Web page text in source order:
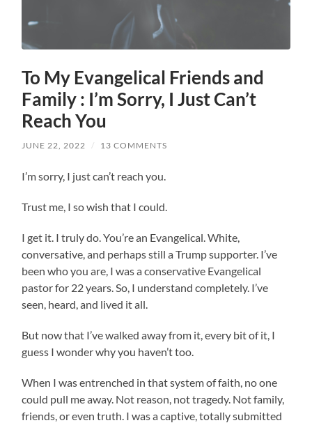
To My Evangelical Friends and
Family : I’m Sorry, I Just Can’t
Reach You
JUNE 22, 2022 / 13 COMMENTS
I’m sorry, I just can’t reach you.
Trust me, I so wish that I could.
I get it. I truly do. You’re an Evangelical. White,
conversative, and perhaps still a Trump supporter. I’ve
been who you are, I was a conservative Evangelical
pastor for 22 years. So, I understand completely. I’ve
seen, heard, and lived it all.
But now that I’ve walked away from it, every bit of it, I
guess I wonder why you haven’t too.
When I was entrenched in that system of faith, no one
could pull me away. Not reason, not tragedy. Not family,
friends, or even truth. I was a captive, totally submitted